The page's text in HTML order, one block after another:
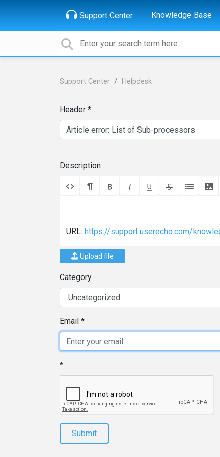
Support Center Knowledge Base
Support Center Helpdesk
Header
Description
URL: https://support.userecho.com/
Upload file
Category
Email
Submit